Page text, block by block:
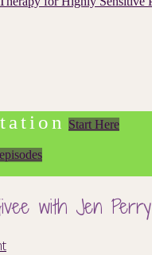
Start Here
with Jen Perry